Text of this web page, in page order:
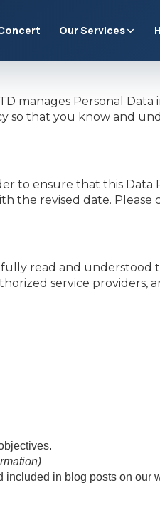
Our Services
manages Personal Data
so that you know and
to ensure that this
the revised date.
read and understood
service
included in blog posts on our